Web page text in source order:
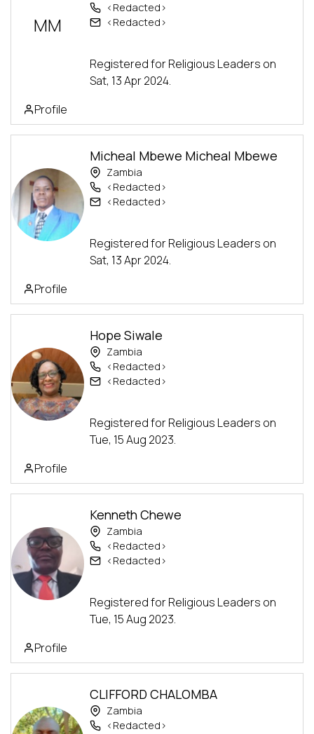
MM
<Redacted>
<Redacted>
Registered for Religious Leaders on
Sat, 13 Apr 2024.
Profile
Micheal Mbewe Micheal Mbewe
Zambia
<Redacted>
<Redacted>
Registered for Religious Leaders on
Sat, 13 Apr 2024.
Profile
Hope Siwale
Zambia
<Redacted>
<Redacted>
Registered for Religious Leaders on
Tue, 15 Aug 2023.
Profile
Kenneth Chewe
Zambia
<Redacted>
<Redacted>
Registered for Religious Leaders on
Tue, 15 Aug 2023.
Profile
CLIFFORD CHALOMBA
Zambia
<Redacted>